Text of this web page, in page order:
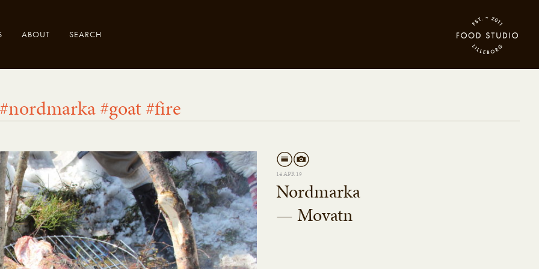
ABOUT SEARCH
#goat #fire
14 APR 19
Nordmarka
— Movatn